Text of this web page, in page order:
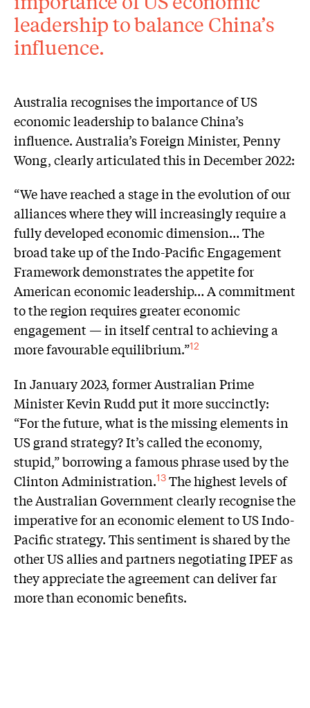
leadership to balance China’s
influence.
Australia recognises the importance of US
economic leadership to balance China’s
influence. Australia’s Foreign Minister, Penny
Wong, clearly articulated this in December 2022:
“We have reached a stage in the evolution of our
alliances where they will increasingly require a
fully developed economic dimension… The
broad take up of the Indo-Pacific Engagement
Framework demonstrates the appetite for
American economic leadership… A commitment
to the region requires greater economic
engagement — in itself central to achieving a
more favourable equilibrium.”12
In January 2023, former Australian Prime
Minister Kevin Rudd put it more succinctly:
“For the future, what is the missing elements in
US grand strategy? It’s called the economy,
stupid,” borrowing a famous phrase used by the
Clinton Administration.13 The highest levels of
the Australian Government clearly recognise the
imperative for an economic element to US Indo-
Pacific strategy. This sentiment is shared by the
other US allies and partners negotiating IPEF as
they appreciate the agreement can deliver far
more than economic benefits.